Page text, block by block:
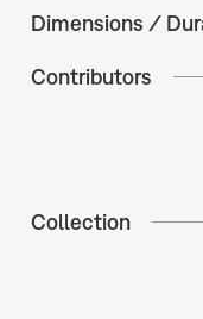
Dimensions /
Contributors
Collection